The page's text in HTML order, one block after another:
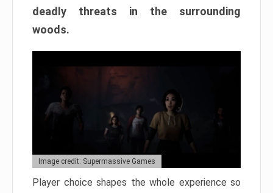
deadly threats in the surrounding
woods.
Image credit: Supermassive Games
Player choice shapes the whole experience so